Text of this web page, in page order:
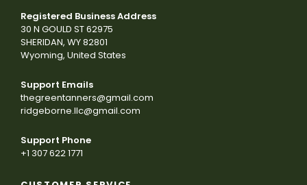
Registered Business Address
30 N GOULD ST 62975
SHERIDAN, WY 82801
Wyoming, United States
Support Emails
thegreentanners@gmail.com
ridgeborne.llc@gmail.com
Support Phone
+1 307 622 1771